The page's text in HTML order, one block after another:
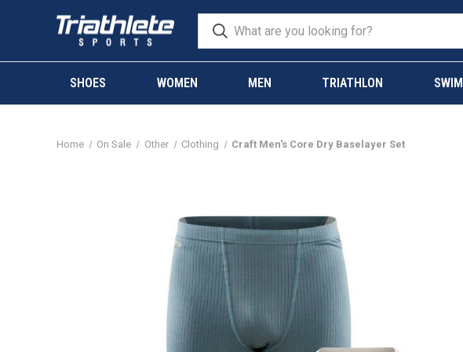
SHOES WOMEN MEN TRIATHLON SWIM
Home On Sale Other Clothing Craft Men's Core Dry Baselayer Set